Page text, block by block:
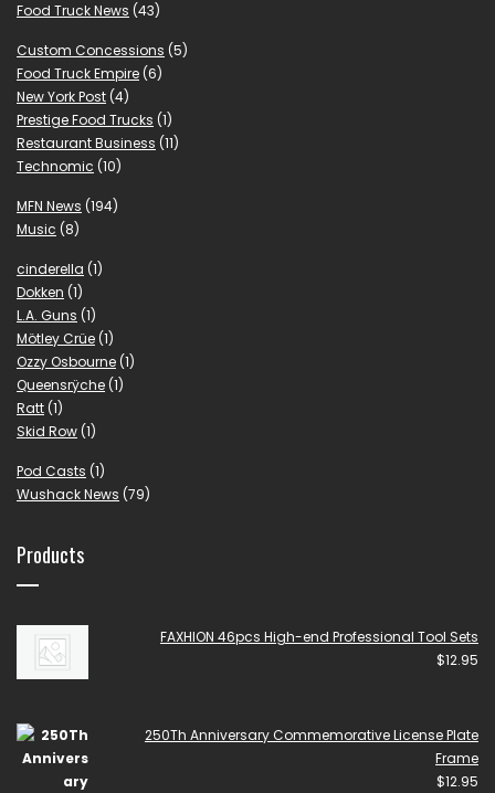
Food Truck News (43)
Custom Concessions (5)
Food Truck Empire (6)
New York Post (4)
Prestige Food Trucks (1)
Restaurant Business (11)
Technomic (10)
MFN News (194)
Music (8)
cinderella (1)
Dokken (1)
L.A. Guns (1)
Mötley Crüe (1)
Ozzy Osbourne (1)
Queensrÿche (1)
Ratt (1)
Skid Row (1)
Pod Casts (1)
Wushack News (79)
Products
FAXHION 46pcs High-end Professional Tool Sets
$12.95
250Th Anniversary Commemorative License Plate
Frame
$12.95